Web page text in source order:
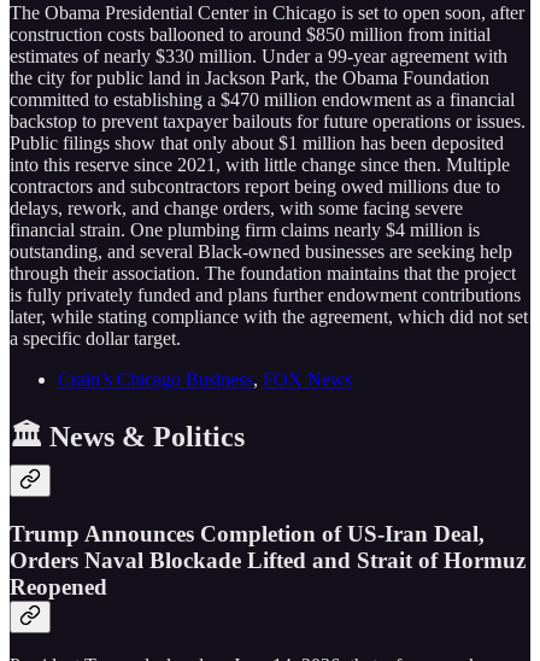
The Obama Presidential Center in Chicago is set to open soon, after
construction costs ballooned to around $850 million from initial
estimates of nearly $330 million. Under a 99-year agreement with
the city for public land in Jackson Park, the Obama Foundation
committed to establishing a $470 million endowment as a financial
backstop to prevent taxpayer bailouts for future operations or issues.
Public filings show that only about $1 million has been deposited
into this reserve since 2021, with little change since then. Multiple
contractors and subcontractors report being owed millions due to
delays, rework, and change orders, with some facing severe
financial strain. One plumbing firm claims nearly $4 million is
outstanding, and several Black-owned businesses are seeking help
through their association. The foundation maintains that the project
is fully privately funded and plans further endowment contributions
later, while stating compliance with the agreement, which did not set
a specific dollar target.
Crain’s Chicago Business, FOX News
🏛️ News & Politics
Trump Announces Completion of US-Iran Deal,
Orders Naval Blockade Lifted and Strait of Hormuz
Reopened